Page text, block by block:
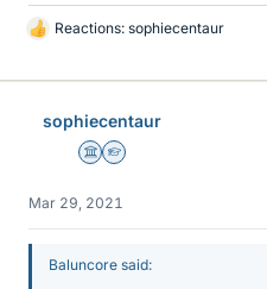
L
k
Reactions: sophiecentaur
sophiecentaur
Science Advisor
Homework Helper
Mar 29, 2021
Baluncore said: